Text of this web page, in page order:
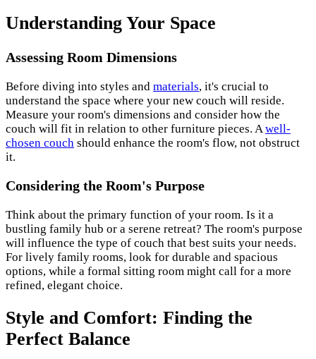
Understanding Your Space
Assessing Room Dimensions
Before diving into styles and materials, it's crucial to
understand the space where your new couch will reside.
Measure your room's dimensions and consider how the
couch will fit in relation to other furniture pieces. A well-
chosen couch should enhance the room's flow, not obstruct
it.
Considering the Room's Purpose
Think about the primary function of your room. Is it a
bustling family hub or a serene retreat? The room's purpose
will influence the type of couch that best suits your needs.
For lively family rooms, look for durable and spacious
options, while a formal sitting room might call for a more
refined, elegant choice.
Style and Comfort: Finding the
Perfect Balance